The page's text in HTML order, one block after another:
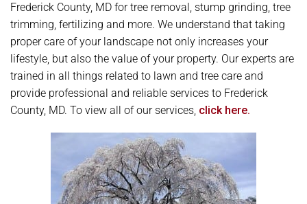
Frederick County, MD for tree removal, stump grinding, tree
trimming, fertilizing and more. We understand that taking
proper care of your landscape not only increases your
lifestyle, but also the value of your property. Our experts are
trained in all things related to lawn and tree care and
provide professional and reliable services to Frederick
County, MD. To view all of our services, click here.